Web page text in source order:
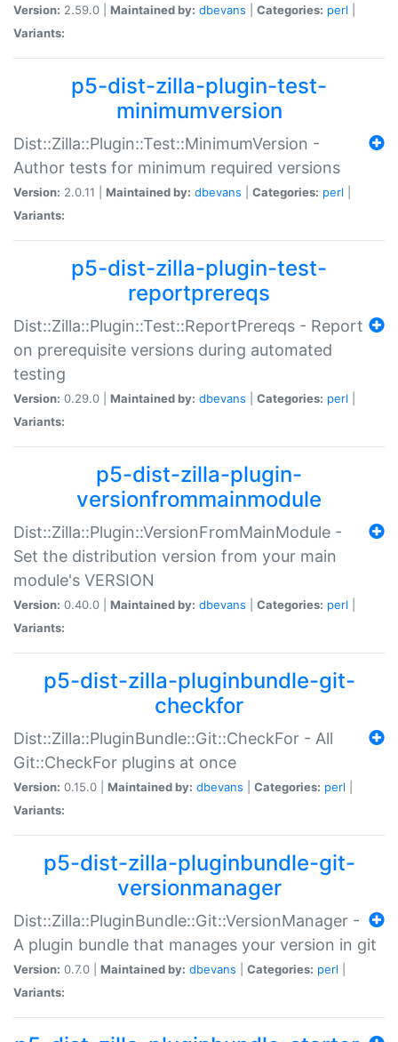
Version: 2.59.0 | Maintained by: dbevans Categories: perl
Variants:
p5-dist-zilla-plugin-test-
minimumversion
Dist::Zilla::Plugin::Test::MinimumVersion -
Author tests for minimum required versions
Version: 2.0.11 | Maintained by: dbevans Categories: perl
Variants:
p5-dist-zilla-plugin-test-
reportprereqs
Dist::Zilla::Plugin::Test::ReportPrereqs - Report
on prerequisite versions during automated
testing
Version: 0.29.0 | Maintained by: dbevans Categories: perl
Variants:
p5-dist-zilla-plugin-
versionfrommainmodule
Dist::Zilla::Plugin::VersionFromMainModule -
Set the distribution version from your main
module's VERSION
Version: 0.40.0 | Maintained by: dbevans Categories: perl
Variants:
p5-dist-zilla-pluginbundle-git-
checkfor
Dist::Zilla::PluginBundle::Git::CheckFor - All
Git::CheckFor plugins at once
Version: 0.15.0 | Maintained by: dbevans Categories: perl
Variants:
p5-dist-zilla-pluginbundle-git-
versionmanager
Dist::Zilla::PluginBundle::Git::VersionManager -
A plugin bundle that manages your version in git
Version: 0.7.0 | Maintained by: dbevans Categories: perl
Variants: